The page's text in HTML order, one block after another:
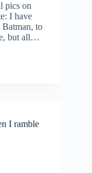
pics on
I have
Batman, to
but all…
I ramble